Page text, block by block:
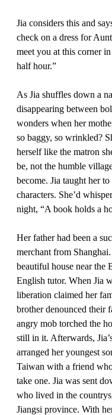
Jia considers this and
check on a dress for
meet you at this corner
half hour.”
As Jia shuffles down a
disappearing between
wonders when her
so baggy, so wrinkled?
herself like the matron
be, not the humble
become. Jia taught her
characters. She’d
night, “A book holds a
Her father had been a
merchant from
beautiful house near the
English tutor. When Jia
liberation claimed her
brother denounced their
angry mob torched the
still in it. Afterwards,
arranged her youngest
Taiwan with a friend
take one. Jia was sent
who lived in the
Jiangsi province. With